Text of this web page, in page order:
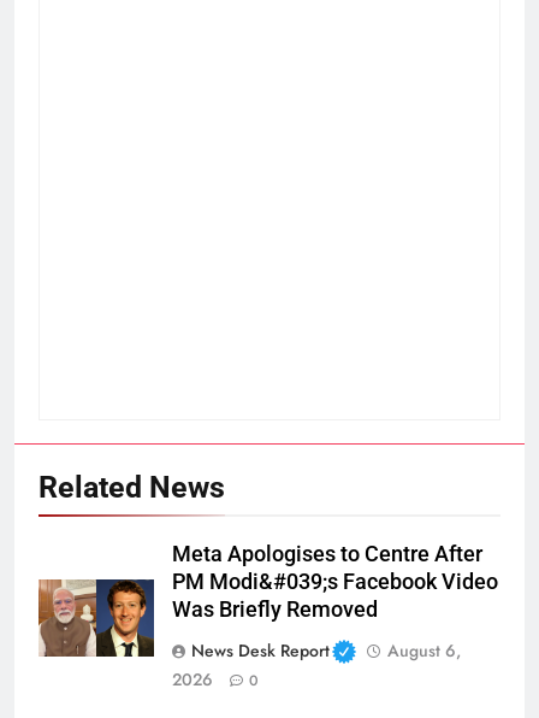
Related News
Meta Apologises to Centre After
PM Modi&#039;s Facebook Video
Was Briefly Removed
News Desk Report
August 6,
2026
0